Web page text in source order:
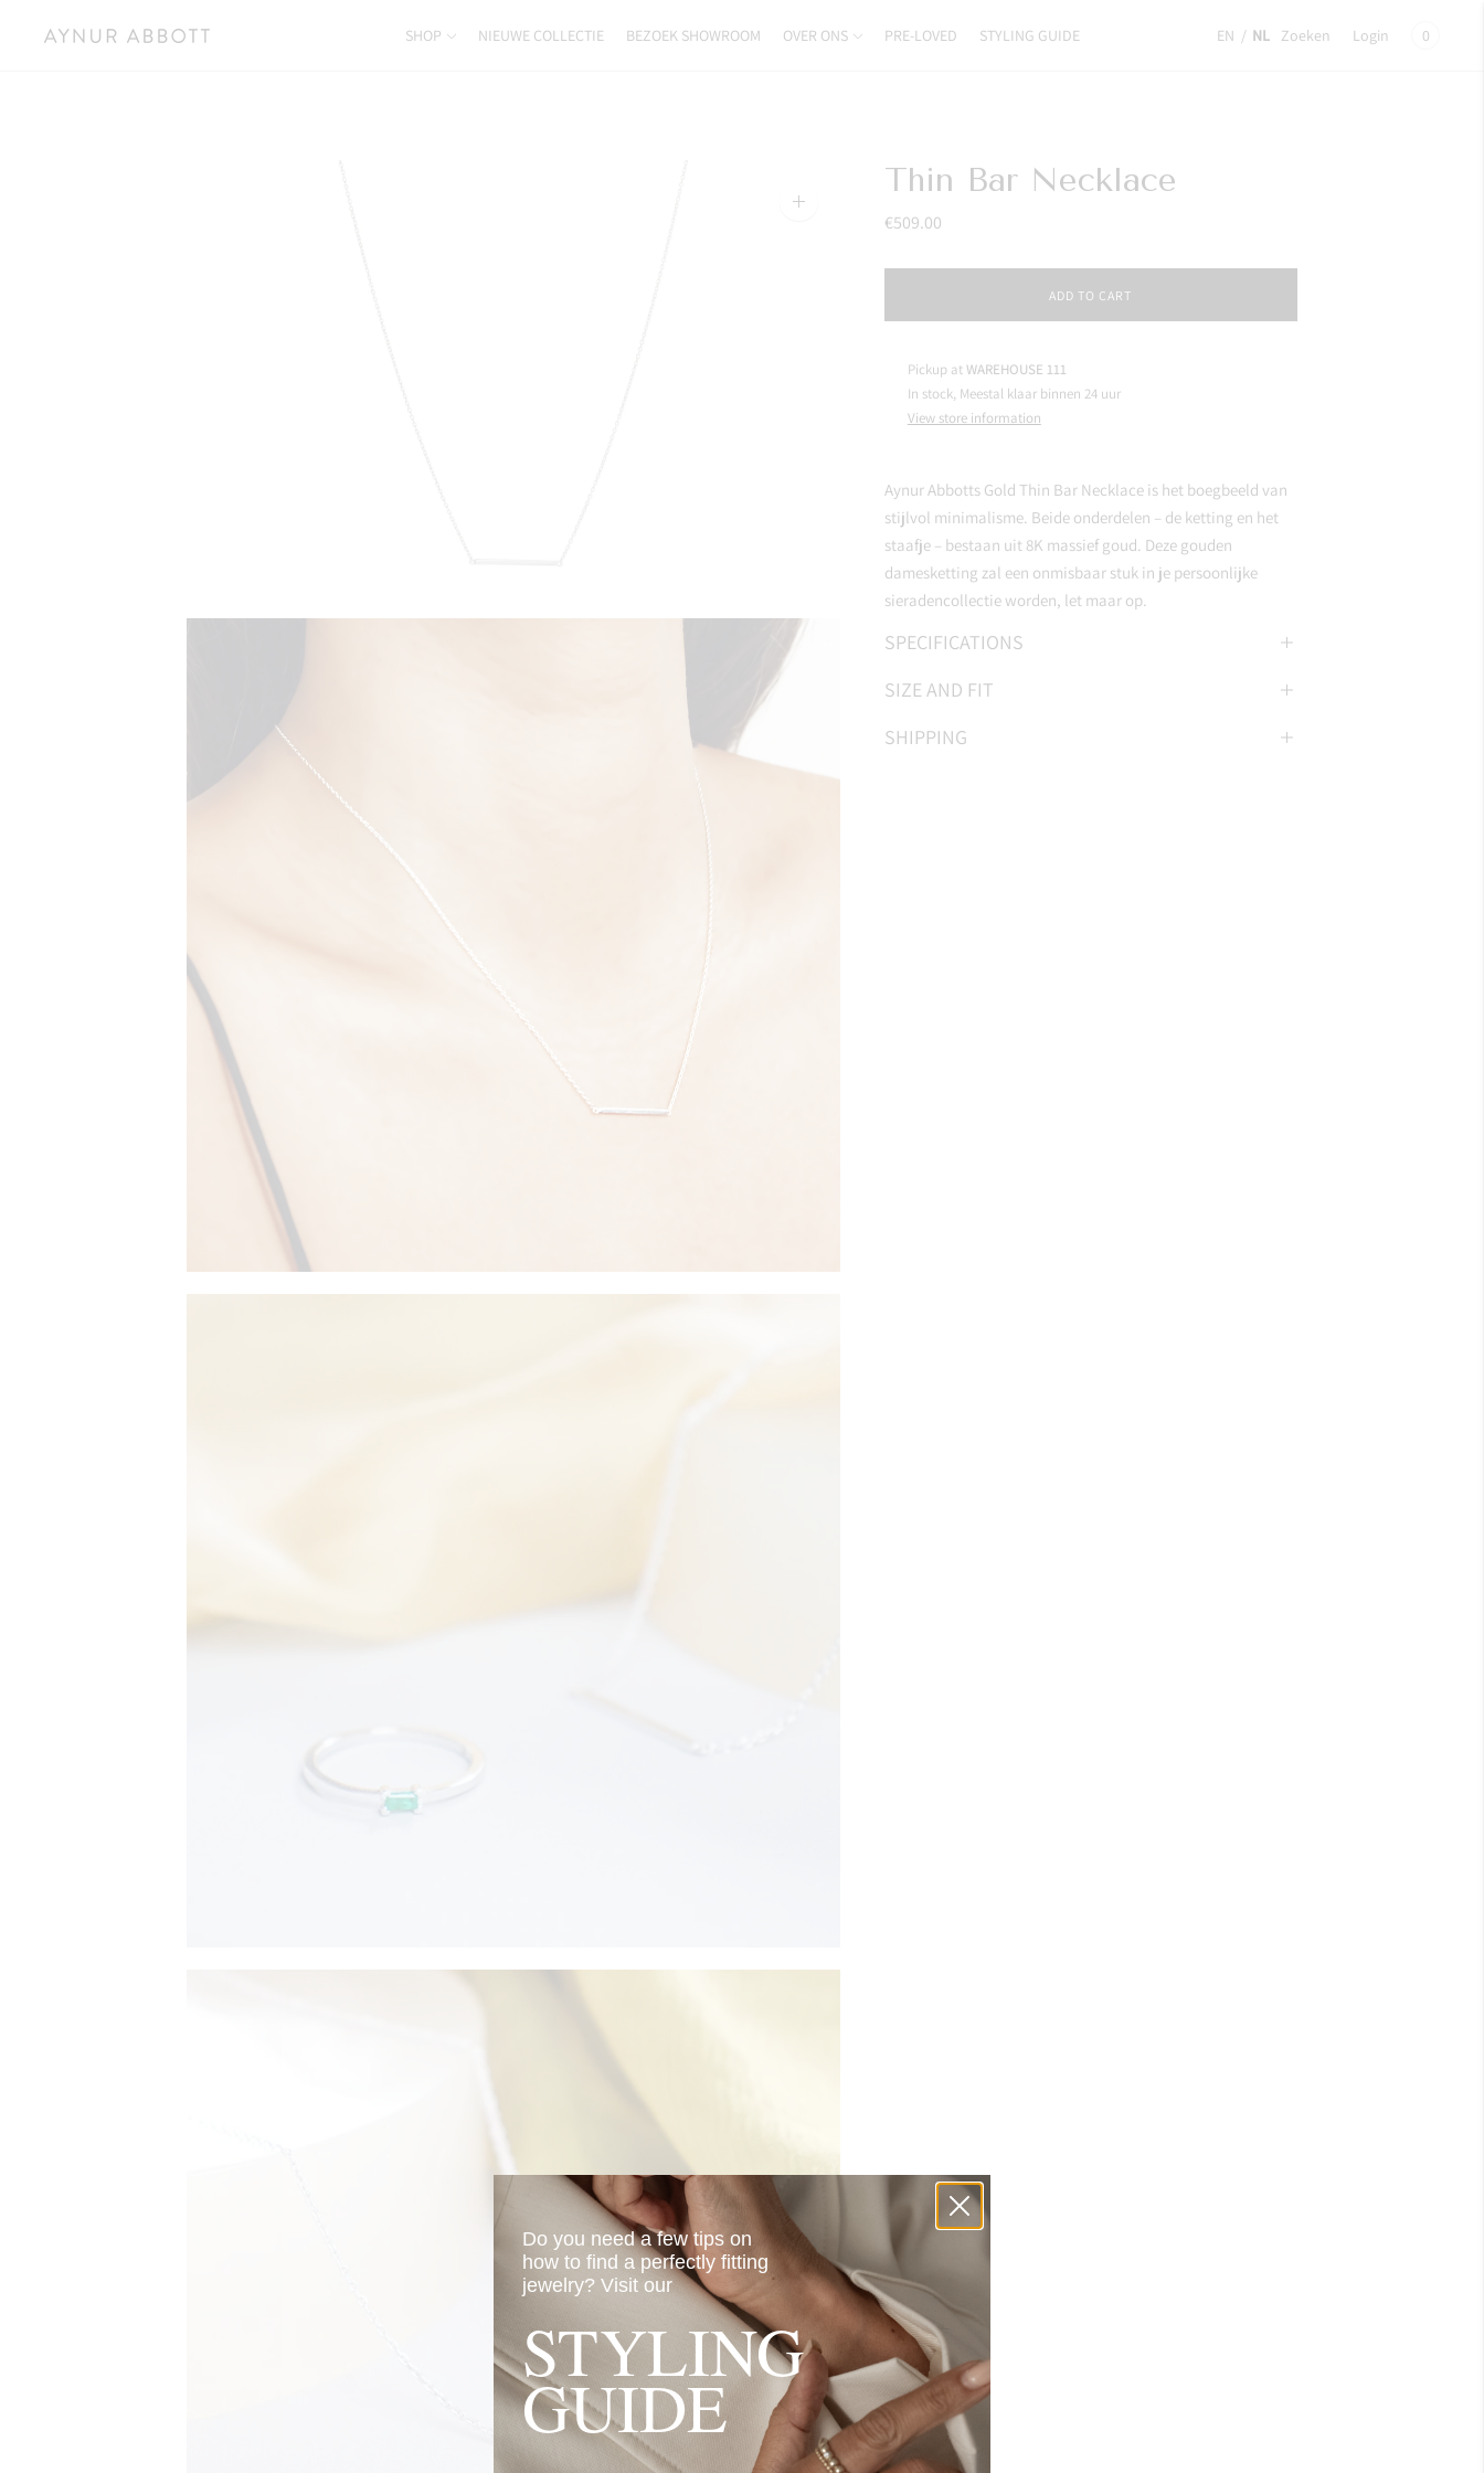
SHOP NIEUWE COLLECTIE BEZOEK SHOWROOM OVER ONS PRE-LOVED STYLING GUIDE EN / NL Zoeken Login 0
Zoom
Thin Bar Necklace
€509.00
ADD TO CART
Pickup atWAREHOUSE 111
In stock, Meestal klaar binnen 24 uur
View store information
Aynur Abbotts Gold Thin Bar Necklace is het boegbeeld van
stijlvol minimalisme. Beide onderdelen – de ketting en het
staafje – bestaan uit 8K massief goud. Deze gouden
damesketting zal een onmisbaar stuk in je persoonlijke
sieradencollectie worden, let maar op.
SPECIFICATIONS
SIZE AND FIT
SHIPPING
Do you need a few tips on
how to find a perfectly fitting
jewelry? Visit our
STYLING
GUIDE